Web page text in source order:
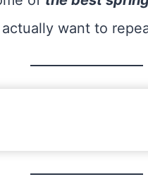
want to